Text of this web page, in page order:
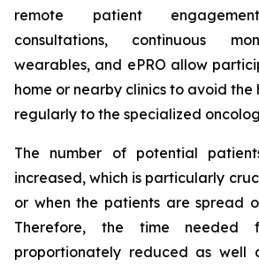
remote patient
consultations, continuous
wearables, and ePRO allow
home or nearby clinics to avoid the
regularly to the specialized
The number of potential
increased, which is particularly
or when the patients are spread
Therefore, the time needed
proportionately reduced as well